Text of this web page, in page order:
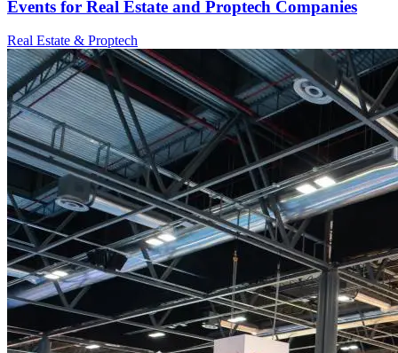
Events for Real Estate and Proptech Companies
Real Estate & Proptech